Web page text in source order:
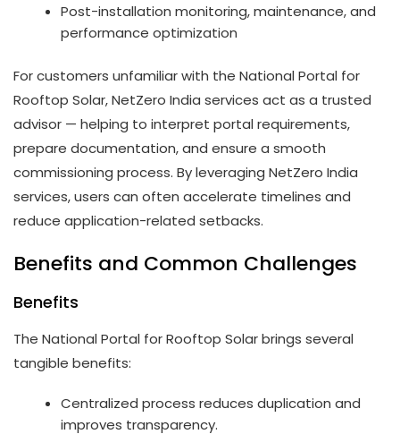
Post-installation monitoring, maintenance, and
performance optimization
For customers unfamiliar with the National Portal for
Rooftop Solar, NetZero India services act as a trusted
advisor — helping to interpret portal requirements,
prepare documentation, and ensure a smooth
commissioning process. By leveraging NetZero India
services, users can often accelerate timelines and
reduce application-related setbacks.
Benefits and Common Challenges
Benefits
The National Portal for Rooftop Solar brings several
tangible benefits:
Centralized process reduces duplication and
improves transparency.